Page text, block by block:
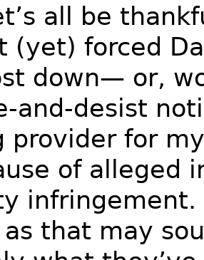
all be
(yet) forced
down— or,
and-desist
provider for
of alleged
as that may